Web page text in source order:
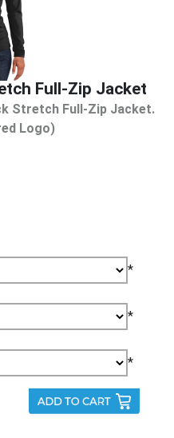
Full-Zip Jacket
Stretch Full-Zip Jacket.
Logo)
*
*
*